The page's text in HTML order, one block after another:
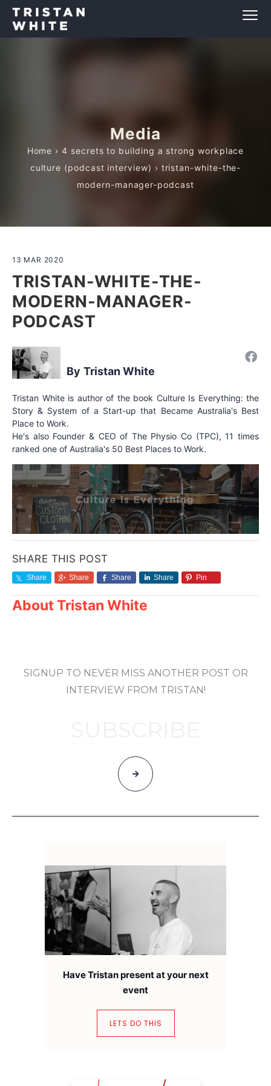
Media
Home ›4 secrets to building a strong workplace
culture (podcast interview) › tristan-white-the-
modern-manager-podcast
13 MAR 2020
TRISTAN-WHITE-THE-
MODERN-MANAGER-
PODCAST
Tristan White
Tristan White is author of the book Culture Is Everything: the
Story & System of a Start-up that Became Australia's Best
Place to Work.
He's also Founder & CEO of The Physio Co (TPC), 11 times
ranked one of Australia's 50 Best Places to Work.
SHARE THIS POST
Share Share Share Share Pin
AboutTristan White
SIGNUP TO NEVER MISS ANOTHER POST OR
INTERVIEW FROM TRISTAN!
Have Tristan present at your next
event
LETS DO THIS